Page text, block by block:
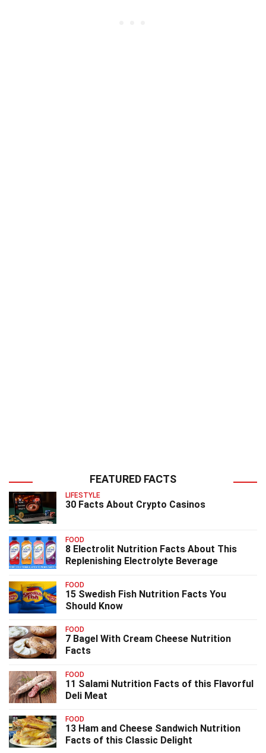
FEATURED FACTS
LIFESTYLE
30 Facts About Crypto Casinos
FOOD
8 Electrolit Nutrition Facts About This
Replenishing Electrolyte Beverage
FOOD
15 Swedish Fish Nutrition Facts You
Should Know
FOOD
7 Bagel With Cream Cheese Nutrition
Facts
FOOD
11 Salami Nutrition Facts of this Flavorful
Deli Meat
FOOD
13 Ham and Cheese Sandwich Nutrition
Facts of this Classic Delight